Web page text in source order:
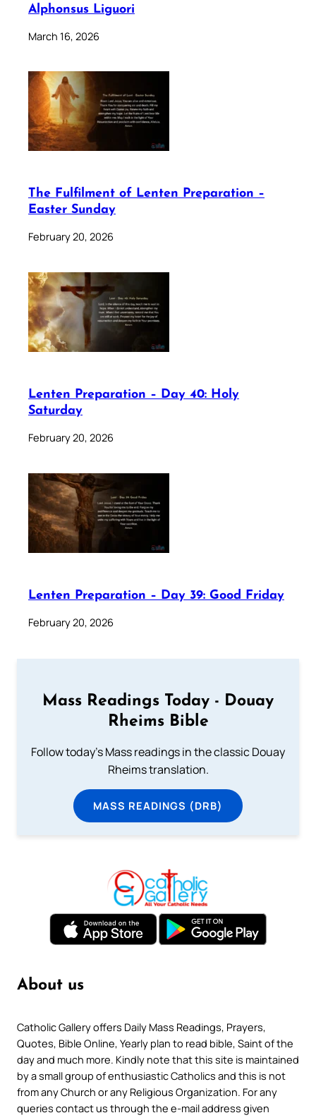
Alphonsus Liguori
March 16, 2026
The Fulfilment of Lenten Preparation –
Easter Sunday
February 20, 2026
Lenten Preparation – Day 40: Holy
Saturday
February 20, 2026
Lenten Preparation – Day 39: Good Friday
February 20, 2026
Mass Readings Today - Douay
Rheims Bible
Follow today's Mass readings in the classic Douay
Rheims translation.
MASS READINGS (DRB)
About us
Catholic Gallery offers Daily Mass Readings, Prayers,
Quotes, Bible Online, Yearly plan to read bible, Saint of the
day and much more. Kindly note that this site is maintained
by a small group of enthusiastic Catholics and this is not
from any Church or any Religious Organization. For any
queries contact us through the e-mail address given